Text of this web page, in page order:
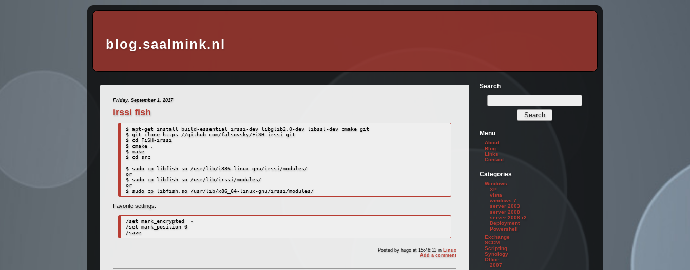
blog.saalmink.nl
Friday, September 1, 2017
irssi fish
$ apt-get install build-essential irssi-dev libglib2.0-dev libssl-dev cmake git
$ git clone https://github.com/falsovsky/FiSH-irssi.git
$ cd FiSH-irssi
$ cmake .
$ make
$ cd src
$ sudo cp libfish.so /usr/lib/i386-linux-gnu/irssi/modules/
or
$ sudo cp libfish.so /usr/lib/irssi/modules/
or
Favorite settings:
/set mark_encrypted  ·
/set mark_position 0
Posted by hugo at 15:46:11 in
Linux
Add a comment
Search
Menu
About
Blog
Links
Contact
Categories
Windows
XP
vista
windows 7
server 2003
server 2008
server 2008 r2
Deployment
Powershell
Exchange
SCCM
Scripting
Synology
Office
2007